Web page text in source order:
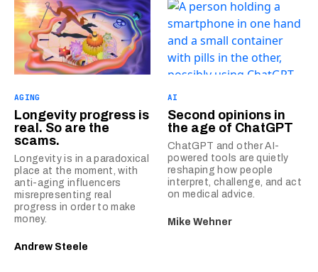
AGING
Longevity progress is
real. So are the
scams.
Longevity is in a paradoxical
place at the moment, with
anti-aging influencers
misrepresenting real
progress in order to make
money.
Andrew Steele
AI
Second opinions in
the age of ChatGPT
ChatGPT and other AI-
powered tools are quietly
reshaping how people
interpret, challenge, and act
on medical advice.
Mike Wehner